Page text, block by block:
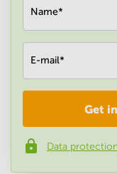
Name*
E-mail*
Phone number*
Get
Data